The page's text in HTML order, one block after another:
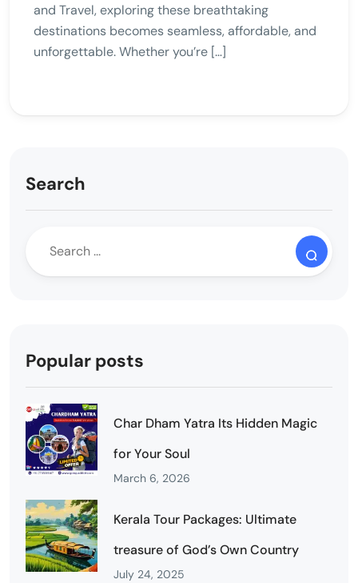
and Travel, exploring these breathtaking
destinations becomes seamless, affordable, and
unforgettable. Whether you’re […]
Search
Popular posts
Char Dham Yatra Its Hidden Magic
for Your Soul
March 6, 2026
Kerala Tour Packages: Ultimate
treasure of God’s Own Country
July 24, 2025